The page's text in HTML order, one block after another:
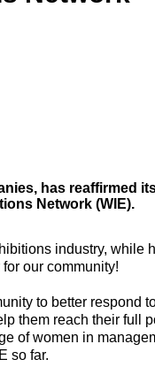
has reaffirmed
Network (WIE).
industry, while
our community!
to better respond
them reach their full
of women in
so far.